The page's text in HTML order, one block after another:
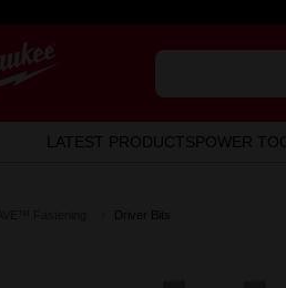
LATEST PRODUCTSPOWER
Driver Bits